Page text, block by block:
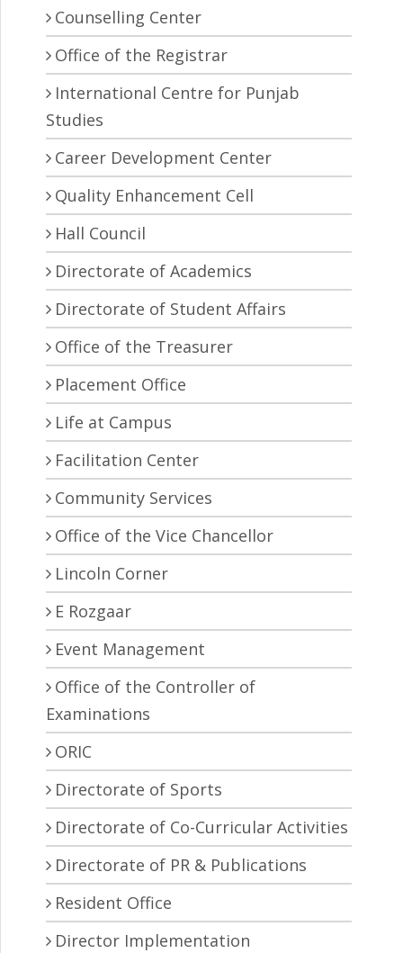
Counselling Center
Office of the Registrar
International Centre for Punjab
Studies
Career Development Center
Quality Enhancement Cell
Hall Council
Directorate of Academics
Directorate of Student Affairs
Office of the Treasurer
Placement Office
Life at Campus
Facilitation Center
Community Services
Office of the Vice Chancellor
Lincoln Corner
E Rozgaar
Event Management
Office of the Controller of
Examinations
ORIC
Directorate of Sports
Directorate of Co-Curricular Activities
Directorate of PR & Publications
Resident Office
Director Implementation